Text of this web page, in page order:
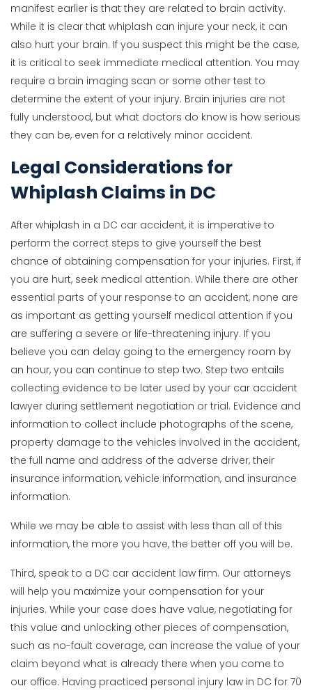
manifest earlier is that they are related to brain activity.
While it is clear that whiplash can injure your neck, it can
also hurt your brain. If you suspect this might be the case,
it is critical to seek immediate medical attention. You may
require a brain imaging scan or some other test to
determine the extent of your injury. Brain injuries are not
fully understood, but what doctors do know is how serious
they can be, even for a relatively minor accident.
Legal Considerations for
Whiplash Claims in DC
After whiplash in a DC car accident, it is imperative to
perform the correct steps to give yourself the best
chance of obtaining compensation for your injuries. First, if
you are hurt, seek medical attention. While there are other
essential parts of your response to an accident, none are
as important as getting yourself medical attention if you
are suffering a severe or life-threatening injury. If you
believe you can delay going to the emergency room by
an hour, you can continue to step two. Step two entails
collecting evidence to be later used by your car accident
lawyer during settlement negotiation or trial. Evidence and
information to collect include photographs of the scene,
property damage to the vehicles involved in the accident,
the full name and address of the adverse driver, their
insurance information, vehicle information, and insurance
information.
While we may be able to assist with less than all of this
information, the more you have, the better off you will be.
Third, speak to a DC car accident law firm. Our attorneys
will help you maximize your compensation for your
injuries. While your case does have value, negotiating for
this value and unlocking other pieces of compensation,
such as no-fault coverage, can increase the value of your
claim beyond what is already there when you come to
our office. Having practiced personal injury law in DC for 70